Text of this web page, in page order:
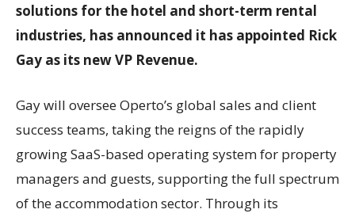
solutions for the hotel and short-term rental
industries, has announced it has appointed Rick
Gay as its new VP Revenue.
Gay will oversee Operto’s global sales and client
success teams, taking the reigns of the rapidly
growing SaaS-based operating system for property
managers and guests, supporting the full spectrum
of the accommodation sector. Through its